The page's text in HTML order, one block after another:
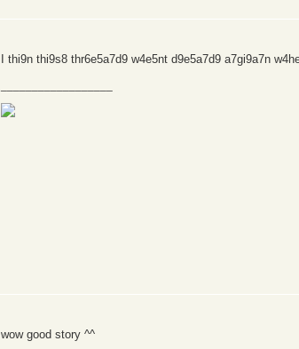
I thi9n thi9s8 thr6e5a7d9 w4e5nt d9e5a7d9 a7gi9a7n
wow good story ^^